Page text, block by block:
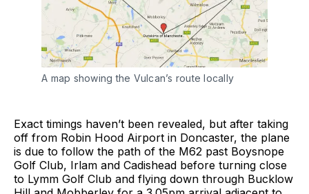
A map showing the Vulcan’s route locally
Exact timings haven’t been revealed, but after taking
off from Robin Hood Airport in Doncaster, the plane
is due to follow the path of the M62 past Boysnope
Golf Club, Irlam and Cadishead before turning close
to Lymm Golf Club and flying down through Bucklow